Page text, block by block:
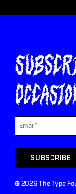
© 2026 The Type